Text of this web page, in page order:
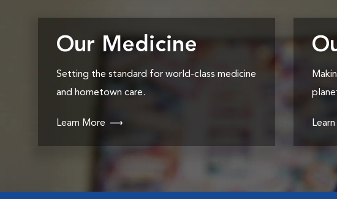
Our Medicine
Setting the standard for world-class medicine
and hometown care.
Learn More